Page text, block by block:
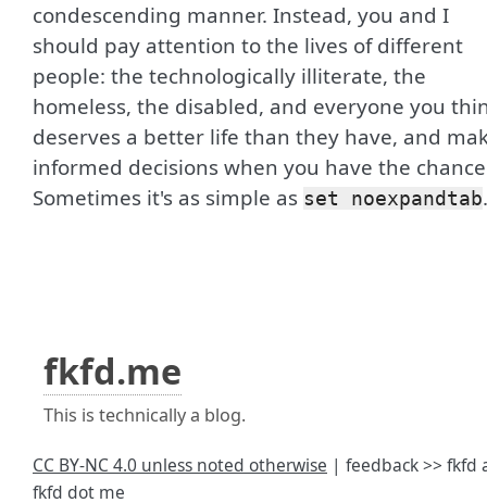
condescending manner. Instead, you and I
should pay attention to the lives of different
people: the technologically illiterate, the
homeless, the disabled, and everyone you
deserves a better life than they have, and
informed decisions when you have the
Sometimes it's as simple as set noexpandtab.
fkfd.me
This is technically a blog.
CC BY-NC 4.0 unless noted otherwise | feedback >> fkfd
fkfd dot me